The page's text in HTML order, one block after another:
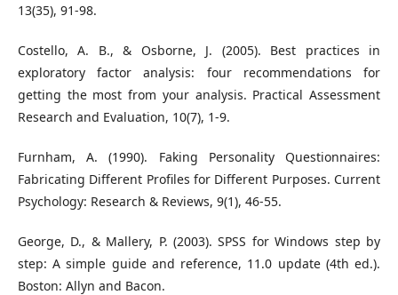
13(35), 91-98.
Costello, A. B., & Osborne, J. (2005). Best practices in
exploratory factor analysis: four recommendations for
getting the most from your analysis. Practical Assessment
Research and Evaluation, 10(7), 1-9.
Furnham, A. (1990). Faking Personality Questionnaires:
Fabricating Different Profiles for Different Purposes. Current
Psychology: Research & Reviews, 9(1), 46-55.
George, D., & Mallery, P. (2003). SPSS for Windows step by
step: A simple guide and reference, 11.0 update (4th ed.).
Boston: Allyn and Bacon.